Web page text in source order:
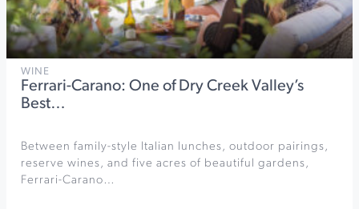
WINE
Ferrari-Carano: One of Dry Creek Valley’s
Best…
Between family-style Italian lunches, outdoor pairings,
reserve wines, and five acres of beautiful gardens,
Ferrari-Carano…